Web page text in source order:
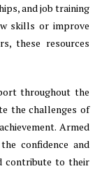
and job training
skills or improve
these resources
throughout the
the challenges of
Armed
confidence and
contribute to their